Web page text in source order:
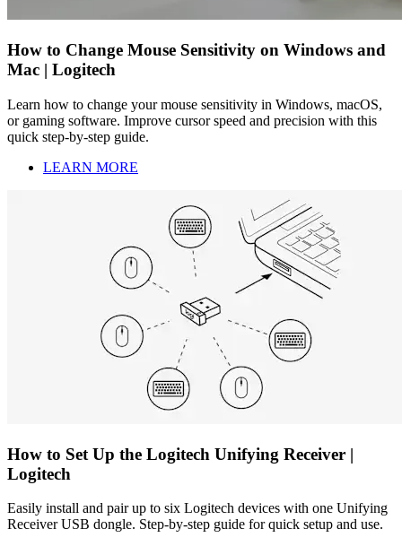
How to Change Mouse Sensitivity on Windows and
Mac | Logitech
Learn how to change your mouse sensitivity in Windows, macOS,
or gaming software. Improve cursor speed and precision with this
quick step-by-step guide.
LEARN MORE
How to Set Up the Logitech Unifying Receiver |
Logitech
Easily install and pair up to six Logitech devices with one Unifying
Receiver USB dongle. Step-by-step guide for quick setup and use.